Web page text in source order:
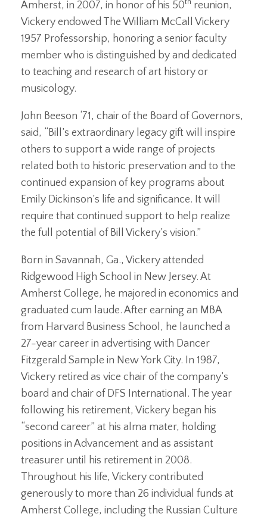
Amherst, in 2007, in honor of his 50th reunion,
Vickery endowed The William McCall Vickery
1957 Professorship, honoring a senior faculty
member who is distinguished by and dedicated
to teaching and research of art history or
musicology.
John Beeson ‘71, chair of the Board of Governors,
said, “Bill’s extraordinary legacy gift will inspire
others to support a wide range of projects
related both to historic preservation and to the
continued expansion of key programs about
Emily Dickinson’s life and significance. It will
require that continued support to help realize
the full potential of Bill Vickery’s vision.”
Born in Savannah, Ga., Vickery attended
Ridgewood High School in New Jersey. At
Amherst College, he majored in economics and
graduated cum laude. After earning an MBA
from Harvard Business School, he launched a
27-year career in advertising with Dancer
Fitzgerald Sample in New York City. In 1987,
Vickery retired as vice chair of the company’s
board and chair of DFS International. The year
following his retirement, Vickery began his
“second career” at his alma mater, holding
positions in Advancement and as assistant
treasurer until his retirement in 2008.
Throughout his life, Vickery contributed
generously to more than 26 individual funds at
Amherst College, including the Russian Culture